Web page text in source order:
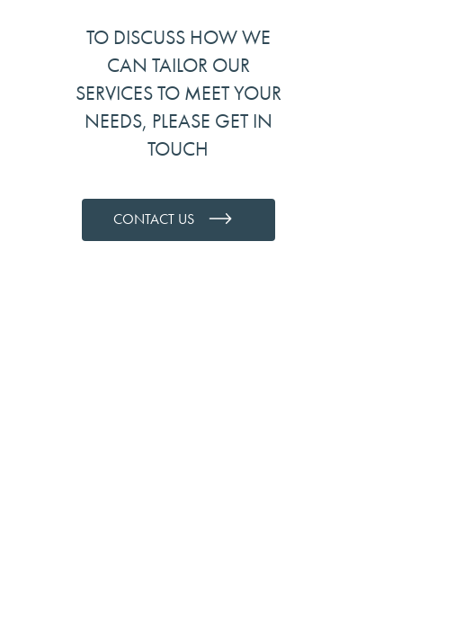
TO DISCUSS HOW WE
CAN TAILOR OUR
SERVICES TO MEET YOUR
NEEDS, PLEASE GET IN
TOUCH
CONTACT US